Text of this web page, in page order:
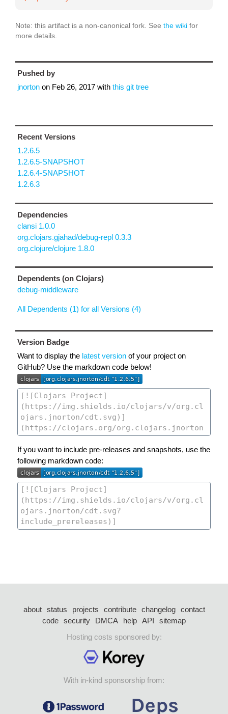
Note: this artifact is a non-canonical fork. See the wiki for
more details.
Pushed by
jnorton on Feb 26, 2017 with this git tree
Recent Versions
1.2.6.5
1.2.6.5-SNAPSHOT
1.2.6.4-SNAPSHOT
1.2.6.3
Dependencies
clansi 1.0.0
org.clojars.gjahad/debug-repl 0.3.3
org.clojure/clojure 1.8.0
Dependents (on Clojars)
debug-middleware
All Dependents (1) for all Versions (4)
Version Badge
Want to display the latest version of your project on
GitHub? Use the markdown code below!
If you want to include pre-releases and snapshots, use the
following markdown code:
about status projects contribute changelog
contact
code security DMCA help API
sitemap
Hosting costs sponsored by:
With in-kind sponsorship from: